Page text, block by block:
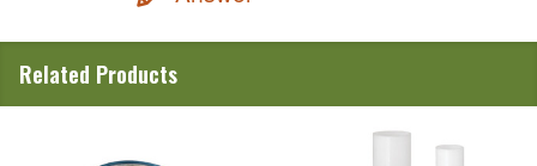
Related Products